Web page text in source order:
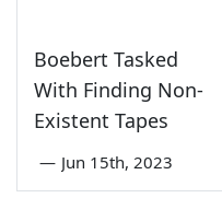
Boebert Tasked
With Finding Non-
Existent Tapes
— Jun 15th, 2023